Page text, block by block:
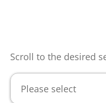
Scroll to the desired
Please select